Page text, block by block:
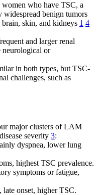
who have TSC, a
widespread benign tumors
skin, and kidneys 1 4
and larger renal
neurological or
in both types, but TSC-
challenges, such as
major clusters of LAM
severity 3:
dyspnea, lower lung
highest TSC prevalence.
symptoms or fatigue,
late onset, higher TSC.